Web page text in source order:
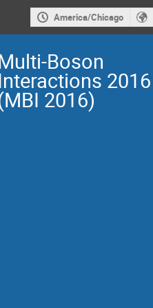
America/Chicago
Boson
2016
2016)